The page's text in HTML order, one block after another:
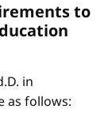
to
in
as follows: